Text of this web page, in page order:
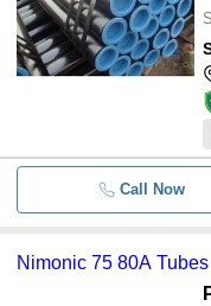
Call Now
Nimonic 75 80A